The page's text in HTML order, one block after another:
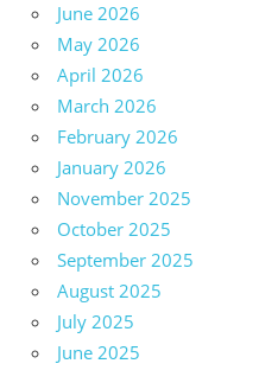
June 2026
May 2026
April 2026
March 2026
February 2026
January 2026
November 2025
October 2025
September 2025
August 2025
July 2025
June 2025